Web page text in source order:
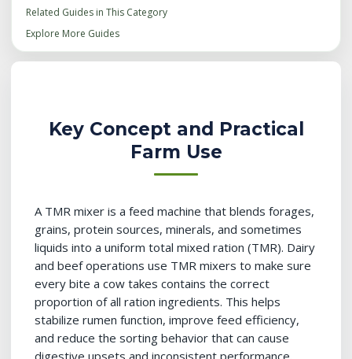
Related Guides in This Category
Explore More Guides
Key Concept and Practical
Farm Use
A TMR mixer is a feed machine that blends forages,
grains, protein sources, minerals, and sometimes
liquids into a uniform total mixed ration (TMR). Dairy
and beef operations use TMR mixers to make sure
every bite a cow takes contains the correct
proportion of all ration ingredients. This helps
stabilize rumen function, improve feed efficiency,
and reduce the sorting behavior that can cause
digestive upsets and inconsistent performance.